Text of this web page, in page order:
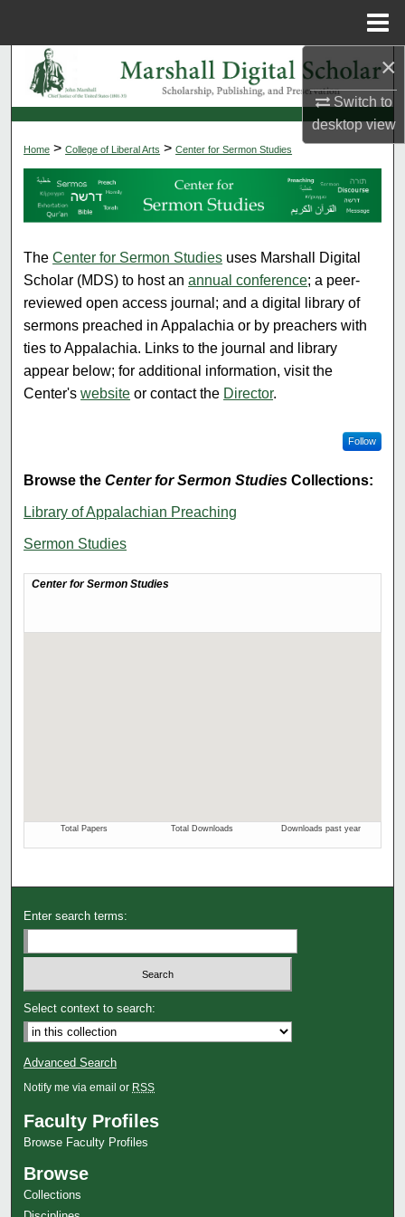
×
Switch to
desktopview
Search
Browse Collections
My Account
About
Digital Commons Network™
Home > College of Liberal Arts > Center for Sermon Studies
CENTER FOR SERMON
TheCenter for Sermon Studies uses Marshall Digital
Scholar (MDS) to host anannual conference; a peer-
reviewed open access journal; and a digital library of
sermons preached in Appalachia or by preachers with
ties to Appalachia. Links to the journal and library
appear below; for additional information, visit the
Center'swebsite or contact the Director.
Follow
Browse theCenter for Sermon Studies Collections:
Library of Appalachian Preaching
Sermon Studies
Enter search terms:
Select context to search:
Advanced Search
Notify me via email or RSS
Faculty Profiles
Browse Faculty Profiles
Browse
Collections